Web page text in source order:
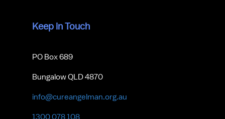
Keep in Touch
PO Box 689
Bungalow QLD 4870
info@cureangelman.org.au
1300 078 108